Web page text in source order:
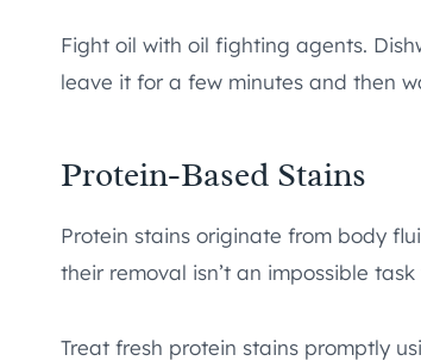
Fight oil with oil fighting agents.
leave it for a few minutes and then
Protein-Based Stains
Protein stains originate from body
their removal isn’t an impossible
Treat fresh protein stains promptly